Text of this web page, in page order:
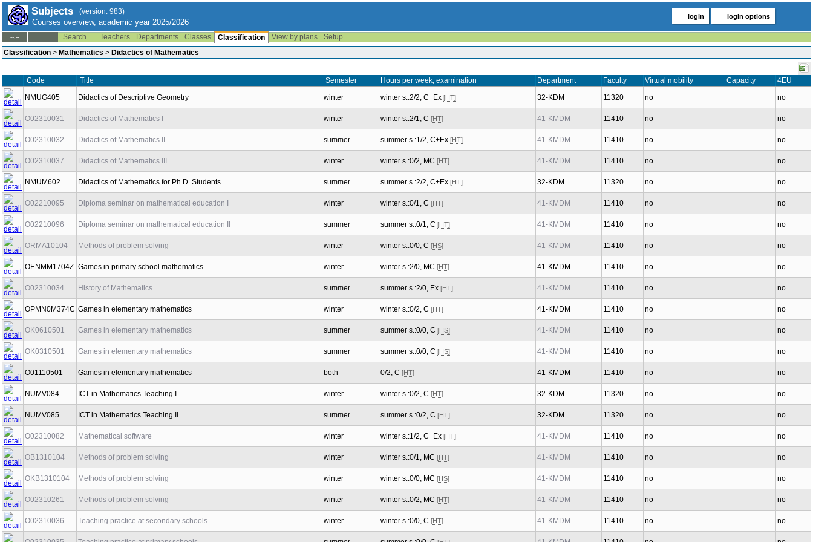
Subjects (version: 983)
Courses overview, academic year 2025/2026
login login options
--:-- Search ... Teachers Departments Classes Classification View by plans
Setup
Classification > Mathematics > Didactics of Mathematics
Code Title Semester Hours per week, examination Department Faculty Virtual mobility Capacity
4EU+
NMUG405
Didactics of Descriptive Geometry winter winter s.:2/2, C+Ex [HT] 32-KDM 11320 no no
O02310031 Didactics of Mathematics I winter winter s.:2/1, C [HT] 41-KMDM 11410 no no
O02310032 Didactics of Mathematics II summer summer s.:1/2, C+Ex [HT] 41-KMDM 11410 no no
O02310037 Didactics of Mathematics III winter winter s.:0/2, MC [HT] 41-KMDM 11410 no no
NMUM602 Didactics of Mathematics for Ph.D. Students summer summer s.:2/2, C+Ex [HT] 32-KDM 11320 no no
O02210095 Diploma seminar on mathematical education I winter winter s.:0/1, C [HT] 41-KMDM 11410 no no
O02210096 Diploma seminar on mathematical education II summer summer s.:0/1, C [HT] 41-KMDM 11410 no no
ORMA10104 Methods of problem solving winter winter s.:0/0, C [HS] 41-KMDM 11410 no no
OENMM1704Z Games in primary school mathematics winter winter s.:2/0, MC [HT] 41-KMDM 11410 no no
O02310034 History of Mathematics summer summer s.:2/0, Ex [HT] 41-KMDM 11410 no no
OPMN0M374C Games in elementary mathematics winter winter s.:0/2, C [HT] 41-KMDM 11410 no no
OK0610501 Games in elementary mathematics summer summer s.:0/0, C [HS] 41-KMDM 11410 no no
OK0310501 Games in elementary mathematics summer summer s.:0/0, C [HS] 41-KMDM 11410 no no
O01110501 Games in elementary mathematics both 0/2, C [HT] 41-KMDM 11410 no no
NUMV084 ICT in Mathematics Teaching I winter winter s.:0/2, C [HT] 32-KDM 11320 no no
NUMV085 ICT in Mathematics Teaching II summer summer s.:0/2, C [HT] 32-KDM 11320 no no
O02310082 Mathematical software winter winter s.:1/2, C+Ex [HT] 41-KMDM 11410 no no
OB1310104 Methods of problem solving winter winter s.:0/1, MC [HT] 41-KMDM 11410 no no
OKB1310104 Methods of problem solving winter winter s.:0/0, MC [HS] 41-KMDM 11410 no no
O02310261 Methods of problem solving winter winter s.:0/2, MC [HT] 41-KMDM 11410 no no
O02310036 Teaching practice at secondary schools winter winter s.:0/0, C [HT] 41-KMDM 11410 no no